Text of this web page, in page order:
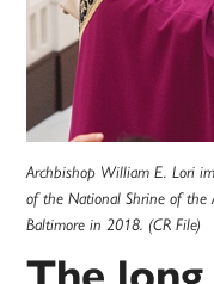
Archbishop William E. Lori
of the National Shrine of the
Baltimore in 2018. (CR File)